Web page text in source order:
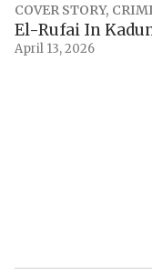
COVER STORY,
El-Rufai In
April 13, 2026